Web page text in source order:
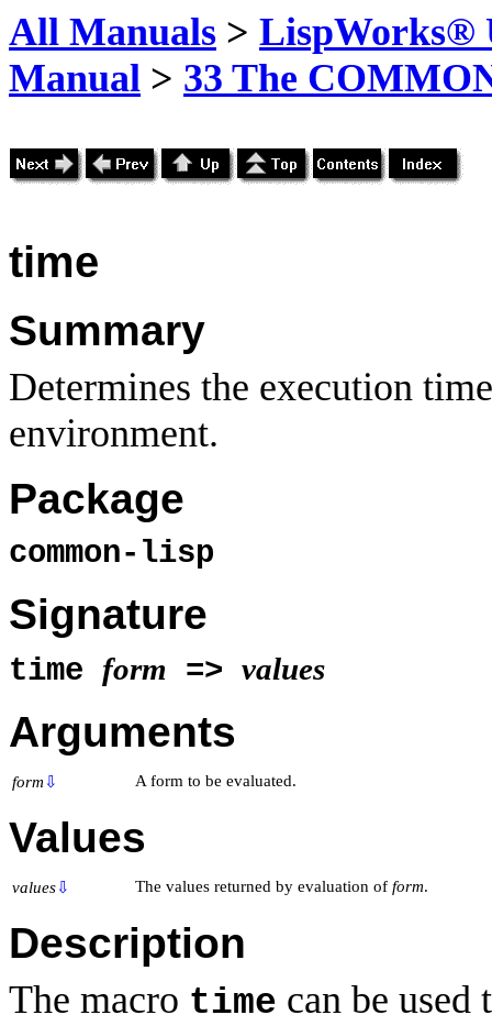
All Manuals > LispWorks®
Manual > 33 The
time
Summary
Determines the execution
environment.
Package
common-lisp
Signature
time form => values
Arguments
form ⇩ A form to be evaluated.
Values
values⇩ The values returned by evaluation of form.
Description
The macro time can be used